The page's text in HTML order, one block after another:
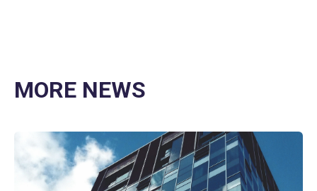
MORE NEWS